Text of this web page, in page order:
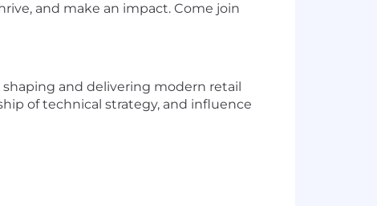
and make an impact. Come join
shaping and delivering modern retail
of technical strategy, and influence